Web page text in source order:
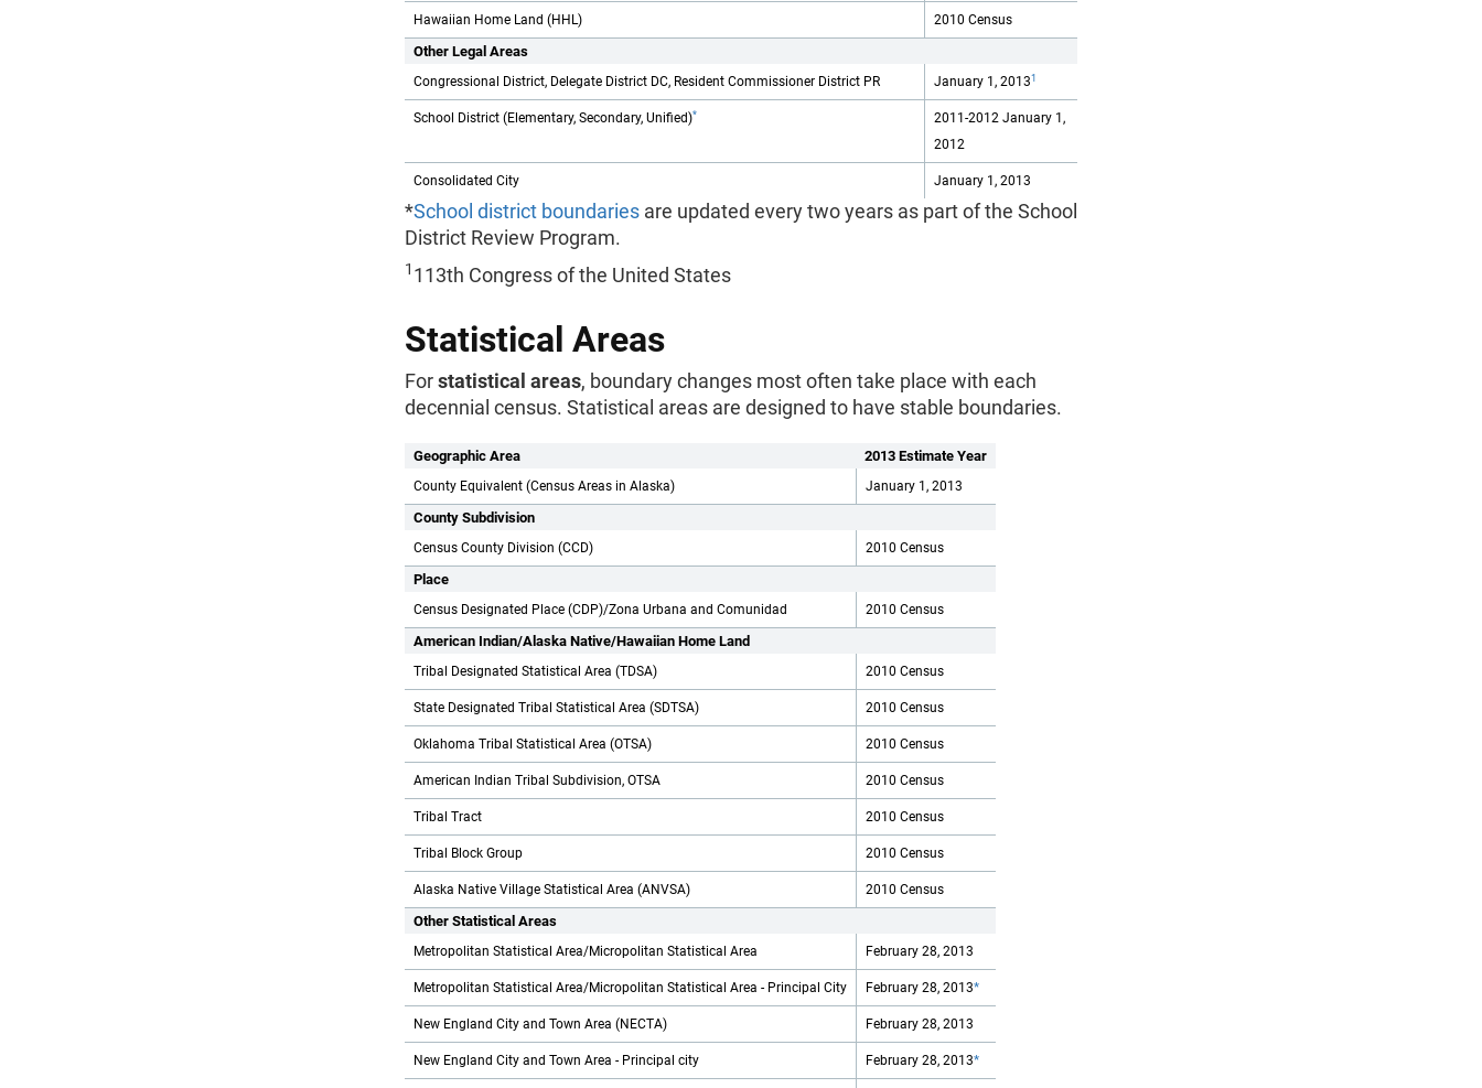
Hawaiian Home Land (HHL) 2010 Census
Other Legal Areas
Congressional District, Delegate District DC, Resident Commissioner District PR January 1, 20131
School District (Elementary, Secondary, Unified)*
2011-2012 January 1,
2012
Consolidated City January 1, 2013
*School district boundaries are updated every two years as part of the School
District Review Program.
1 113th Congress of the United States
Statistical Areas
Forstatistical areas, boundary changes most often take place with each
decennial census. Statistical areas are designed to have stable boundaries.
Geographic Area 2013 Estimate Year
County Equivalent (Census Areas in Alaska) January 1, 2013
County Subdivision
Census County Division (CCD) 2010 Census
Place
Census Designated Place (CDP)/Zona Urbana and Comunidad 2010 Census
American Indian/Alaska Native/Hawaiian Home Land
Tribal Designated Statistical Area (TDSA) 2010 Census
State Designated Tribal Statistical Area (SDTSA) 2010 Census
Oklahoma Tribal Statistical Area (OTSA) 2010 Census
American Indian Tribal Subdivision, OTSA 2010 Census
Tribal Tract 2010 Census
Tribal Block Group 2010 Census
Alaska Native Village Statistical Area (ANVSA) 2010 Census
Other Statistical Areas
Metropolitan Statistical Area/Micropolitan Statistical Area February 28, 2013
Metropolitan Statistical Area/Micropolitan Statistical Area - Principal City February 28, 2013*
New England City and Town Area (NECTA) February 28, 2013
New England City and Town Area - Principal city February 28, 2013*